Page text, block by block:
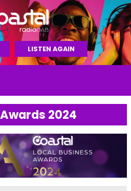
LISTEN AGAIN
2024